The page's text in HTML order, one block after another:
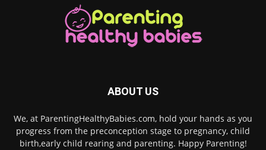
ABOUT US
We, at ParentingHealthyBabies.com, hold your hands as you
progress from the preconception stage to pregnancy, child
birth,early child rearing and parenting. Happy Parenting!